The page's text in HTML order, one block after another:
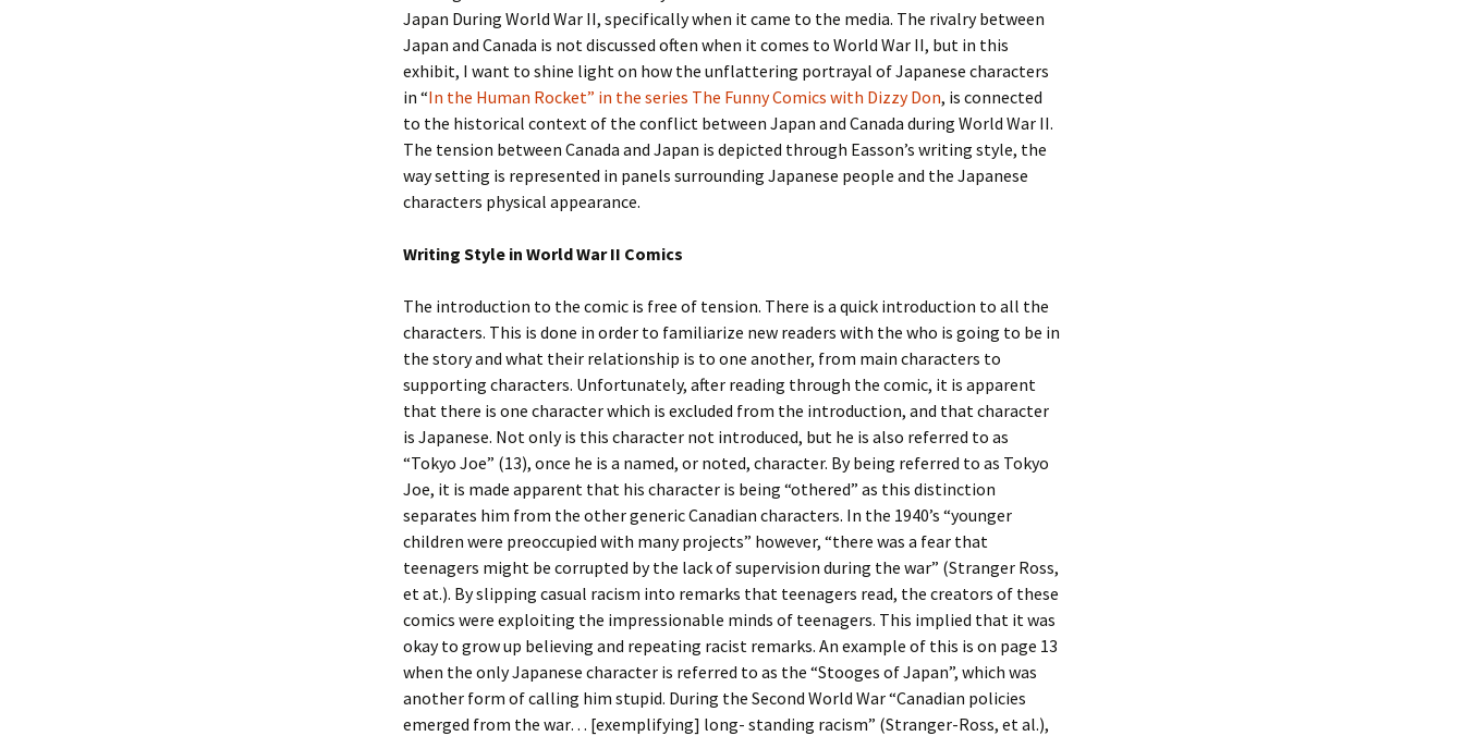
Japan During World War II, specifically when it came to the media. The rivalry between
Japan and Canada is not discussed often when it comes to World War II, but in this
exhibit, I want to shine light on how the unflattering portrayal of Japanese characters
in “In the Human Rocket” in the series The Funny Comics with Dizzy Don, is connected
to the historical context of the conflict between Japan and Canada during World War II.
The tension between Canada and Japan is depicted through Easson’s writing style, the
way setting is represented in panels surrounding Japanese people and the Japanese
characters physical appearance.
Writing Style in World War II Comics
The introduction to the comic is free of tension. There is a quick introduction to all the
characters. This is done in order to familiarize new readers with the who is going to be in
the story and what their relationship is to one another, from main characters to
supporting characters. Unfortunately, after reading through the comic, it is apparent
that there is one character which is excluded from the introduction, and that character
is Japanese. Not only is this character not introduced, but he is also referred to as
“Tokyo Joe” (13), once he is a named, or noted, character. By being referred to as Tokyo
Joe, it is made apparent that his character is being “othered” as this distinction
separates him from the other generic Canadian characters. In the 1940’s “younger
children were preoccupied with many projects” however, “there was a fear that
teenagers might be corrupted by the lack of supervision during the war” (Stranger Ross,
et at.). By slipping casual racism into remarks that teenagers read, the creators of these
comics were exploiting the impressionable minds of teenagers. This implied that it was
okay to grow up believing and repeating racist remarks. An example of this is on page 13
when the only Japanese character is referred to as the “Stooges of Japan”, which was
another form of calling him stupid. During the Second World War “Canadian policies
emerged from the war… [exemplifying] long- standing racism” (Stranger-Ross, et al.),